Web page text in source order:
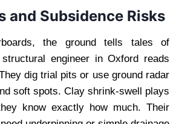
and Subsidence Risks
the ground tells tales of
engineer in Oxford reads
dig trial pits or use ground radar
soft spots. Clay shrink-swell plays
know exactly how much. Their